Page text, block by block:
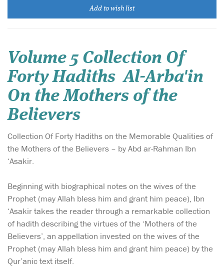
Add to wish list
Volume 5 Collection Of
Forty Hadiths Al-Arba'in
On the Mothers of the
Believers
Collection Of Forty Hadiths on the Memorable Qualities of
the Mothers of the Believers – by Abd ar-Rahman Ibn
‘Asakir.
Beginning with biographical notes on the wives of the
Prophet (may Allah bless him and grant him peace), Ibn
‘Asakir takes the reader through a remarkable collection
of hadith describing the virtues of the ‘Mothers of the
Believers’, an appellation invested on the wives of the
Prophet (may Allah bless him and grant him peace) by the
Qur’anic text itself.